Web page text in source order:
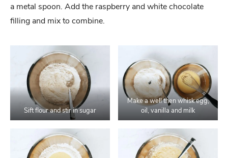
a metal spoon. Add the raspberry and white chocolate
filling and mix to combine.
Sift flour and stir in sugar
Make a well then whisk egg,
oil, vanilla and milk